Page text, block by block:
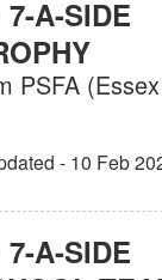
7-A-SIDE
PSFA (Essex
- 10 Feb
7-A-SIDE